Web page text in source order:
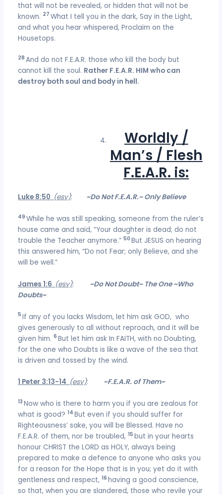
that will not be revealed, or hidden that will not be
known. 27What I tell you in the dark, Say in the Light,
and what you hear whispered, Proclaim on the
Housetops.
28 And do not F.E.A.R. those who kill the body but
cannot kill the soul. Rather F.E.A.R. HIM who can
destroy both soul and body in hell.
Worldly /
Man’s / Flesh
F.E.A.R. is:
Luke 8:50 (esv): ~Do Not F.E.A.R.~ Only Believe
49While he was still speaking, someone from the ruler’s
house came and said, “Your daughter is dead; do not
trouble the Teacher anymore.”50But JESUS on hearing
this answered him, “Do not Fear; only Believe, and she
will be well.”
James 1:6 (esv):
~Do Not Doubt~ The One ~Who
Doubts~
5If any of you lacks Wisdom, let him ask GOD, who
gives generously to all without reproach, and it will be
given him.6But let him ask In FAITH, with no Doubting,
for the one who Doubts is like a wave of the sea that
is driven and tossed by the wind.
1 Peter 3:13-14 (esv): ~F.E.A.R. of Them~
13Now who is there to harm you if you are zealous for
what is good? 14But even if you should suffer for
Righteousness’ sake, you will be Blessed. Have no
F.E.A.R. of them, nor be troubled, 15but in your hearts
honour CHRIST the LORD as HOLY, always being
prepared to make a defence to anyone who asks you
for a reason for the Hope that is in you; yet do it with
gentleness and respect, 16having a good conscience,
so that, when you are slandered, those who revile your